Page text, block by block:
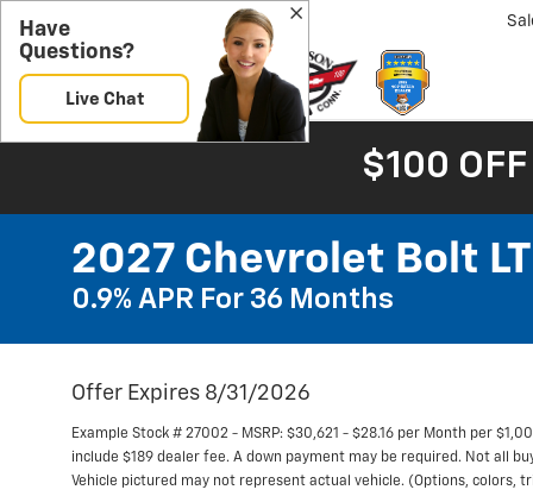
$100 OFF
2027 Chevrolet Bolt LT
0.9% APR For 36 Months
Offer Expires 8/31/2026
Example Stock # 27002 - MSRP: $30,621 - $28.16 per Month per
include $189 dealer fee. A down payment may be required. Not all
Vehicle pictured may not represent actual vehicle. (Options, colors,
Have
Questions?
Live Chat